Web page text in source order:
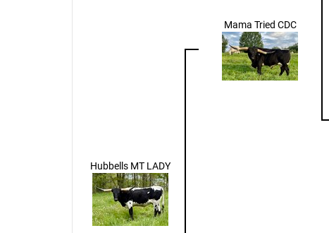
Hubbells MT LADY
Mama Tried CDC